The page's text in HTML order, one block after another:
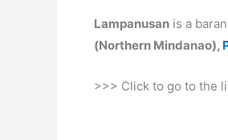
Lampanusan is a
(Northern Mindanao),
>>> Click to go to the